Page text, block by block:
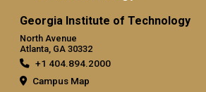
Georgia Institute of Technology
North Avenue
Atlanta, GA 30332
+1 404.894.2000
Campus Map